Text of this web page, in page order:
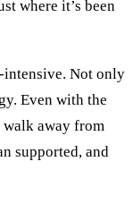
where it’s been
intensive. Not only
Even with the
walk away from
supported, and